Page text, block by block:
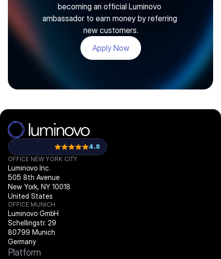
becoming an official Luminovo
ambassador to earn money by referring
new customers.
Apply Now
4.8
OFFICE NEW YORK CITY
Luminovo Inc.
505 8th Avenue
New York, NY 10018
United States
OFFICE MUNICH
Luminovo GmbH
Schellingstr. 29
80799 Munich
Germany
Platform